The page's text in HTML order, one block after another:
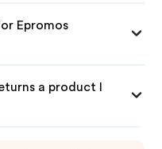
Epromos
a product I